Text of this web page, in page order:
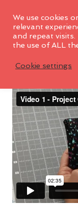
Video 1:
We use cookies
relevant
and repeat visits.
the use of ALL
Cookie settings